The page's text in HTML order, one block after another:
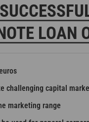
LOAN
challenging capital
marketing range